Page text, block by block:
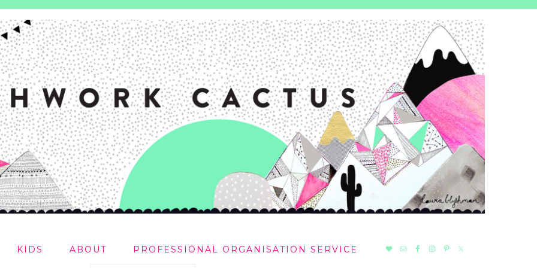
KIDS ABOUT PROFESSIONAL ORGANISATION SERVICE
NAV